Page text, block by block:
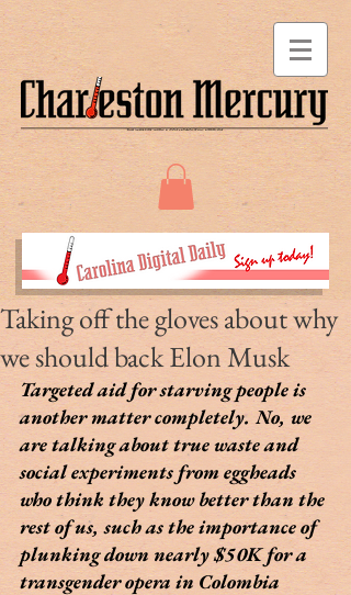
Taking off the gloves about why
we should back Elon Musk
Targeted aid for starving people is
another matter completely. No, we
are talking about true waste and
social experiments from eggheads
who think they know better than the
rest of us, such as the importance of
plunking down nearly $50K for a
transgender opera in Colombia